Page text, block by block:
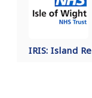
IRIS: Island